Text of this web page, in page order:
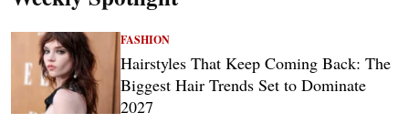
FASHION
Hairstyles That Keep Coming Back: The
Biggest Hair Trends Set to Dominate
2027